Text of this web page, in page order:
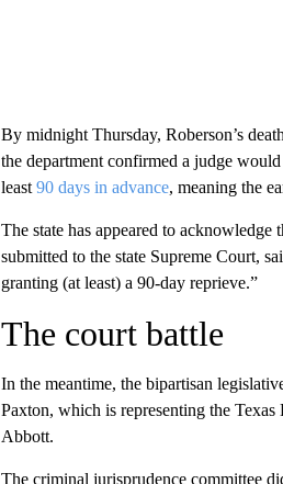
By midnight Thursday, Roberson’s
the department confirmed a judge
least 90 days in advance, meaning the
The state has appeared to
submitted to the state Supreme Court,
granting (at least) a 90-day reprieve.”
The court battle
In the meantime, the bipartisan
Paxton, which is representing the
Abbott.
The criminal jurisprudence committee